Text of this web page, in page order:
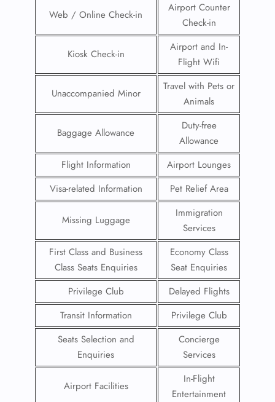
Web / Online Check-in
Airport Counter
Check-in
Kiosk Check-in
Airport and In-
Flight Wifi
Unaccompanied Minor
Travel with Pets or
Animals
Baggage Allowance
Duty-free
Allowance
Flight Information
Airport Lounges
Visa-related Information
Pet Relief Area
Missing Luggage
Immigration
Services
First Class and Business
Class Seats Enquiries
Economy Class
Seat Enquiries
Privilege Club
Delayed Flights
Transit Information
Privilege Club
Seats Selection and
Enquiries
Concierge
Services
Airport Facilities
In-Flight
Entertainment